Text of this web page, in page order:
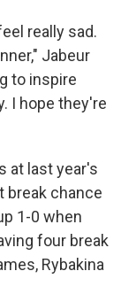
really sad.
Jabeur
to inspire
I hope they're
at last year's
break chance
1-0 when
four break
Rybakina